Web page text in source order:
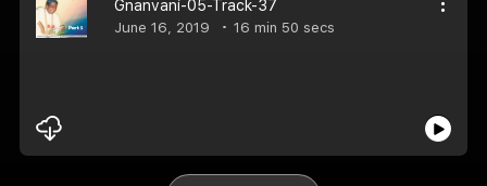
Gnanvani-05-Track-37
June 16, 2019 16 min 50 secs